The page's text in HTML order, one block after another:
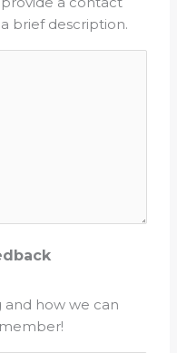
brief description.
and how we can